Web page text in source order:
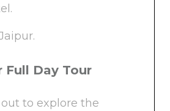
Full Day Tour
out to explore the